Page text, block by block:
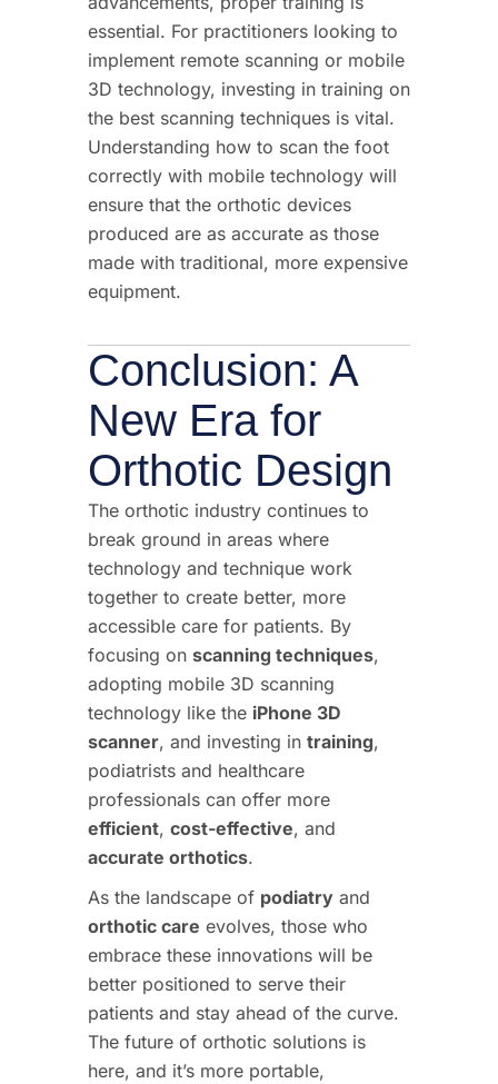
essential. For practitioners looking to
implement remote scanning or mobile
3D technology, investing in training on
the best scanning techniques is vital.
Understanding how to scan the foot
correctly with mobile technology will
ensure that the orthotic devices
produced are as accurate as those
made with traditional, more expensive
equipment.
Conclusion: A
New Era for
Orthotic Design
The orthotic industry continues to
break ground in areas where
technology and technique work
together to create better, more
accessible care for patients. By
focusing on scanning techniques,
adopting mobile 3D scanning
technology like the iPhone 3D
scanner, and investing in training,
podiatrists and healthcare
professionals can offer more
efficient, cost-effective, and
accurate orthotics.
As the landscape of podiatry and
orthotic care evolves, those who
embrace these innovations will be
better positioned to serve their
patients and stay ahead of the curve.
The future of orthotic solutions is
here, and it’s more portable,